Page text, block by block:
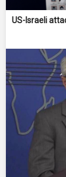
US-Israeli